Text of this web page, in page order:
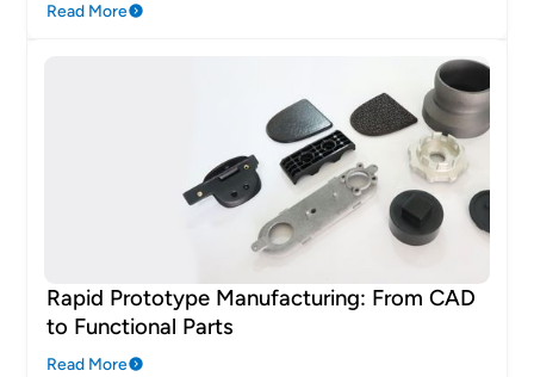
Read More
Rapid Prototype Manufacturing: From CAD
to Functional Parts
Read More